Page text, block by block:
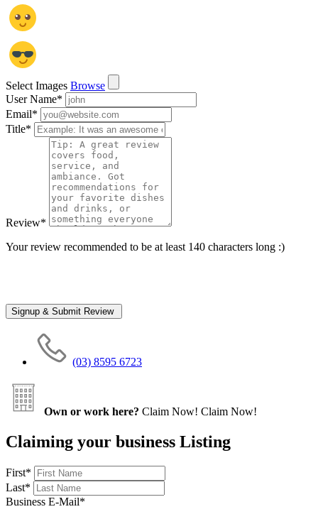
Select Images Browse
User Name*
Email*
Title*
Review*
Your review recommended to be at least 140 characters long :)
(03) 8595 6723
Own or work here? Claim Now! Claim Now!
Claiming your business Listing
First*
Last*
Business E-Mail*